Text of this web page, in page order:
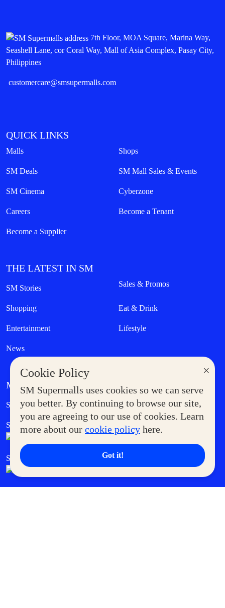
×
Cookie Policy
SM Supermalls uses cookies so we can serve
you better. By continuing to browse our site,
you are agreeing to our use of cookies. Learn
more about our cookie policy here.
Got it!
7th Floor, MOA Square, Marina Way,
Seashell Lane, cor Coral Way, Mall of Asia Complex, Pasay City,
Philippines
customercare@smsupermalls.com
QUICK LINKS
Malls Shops
SM Deals SM Mall Sales & Events
SM Cinema Cyberzone
Careers Become a Tenant
Become a Supplier
THE LATEST IN SM
SM Stories Sales & Promos
Shopping Eat & Drink
Entertainment Lifestyle
News
MORE AT SM
Supermoms Club Government Service Express
SM Foodcourt Superpets Club
SM Cares SM Cinema